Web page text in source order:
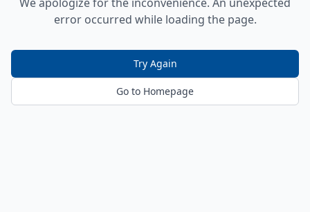
error occurred while loading the page.
Try Again
Go to Homepage